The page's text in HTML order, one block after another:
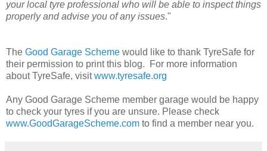
your local tyre professional who will be able to inspect things
properly and advise you of any issues."
The Good Garage Scheme would like to thank TyreSafe for
their permission to print this blog. For more information
about TyreSafe, visitwww.tyresafe.org
Any Good Garage Scheme member garage would be happy
to check your tyres if you are unsure. Please check
www.GoodGarageScheme.com to find a member near you.